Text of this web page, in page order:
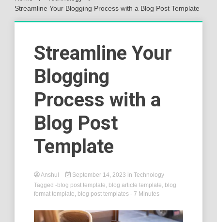
Streamline Your Blogging Process with a Blog Post Template
Streamline Your
Blogging
Process with a
Blog Post
Template
Anshul September 14, 2023 in Technology
Tagged -blog post template, blog article template, blog
format template, blog post templates - 7 Minutes